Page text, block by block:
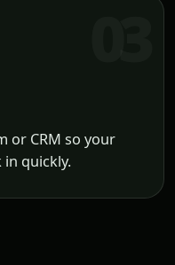
or CRM so your
quickly.